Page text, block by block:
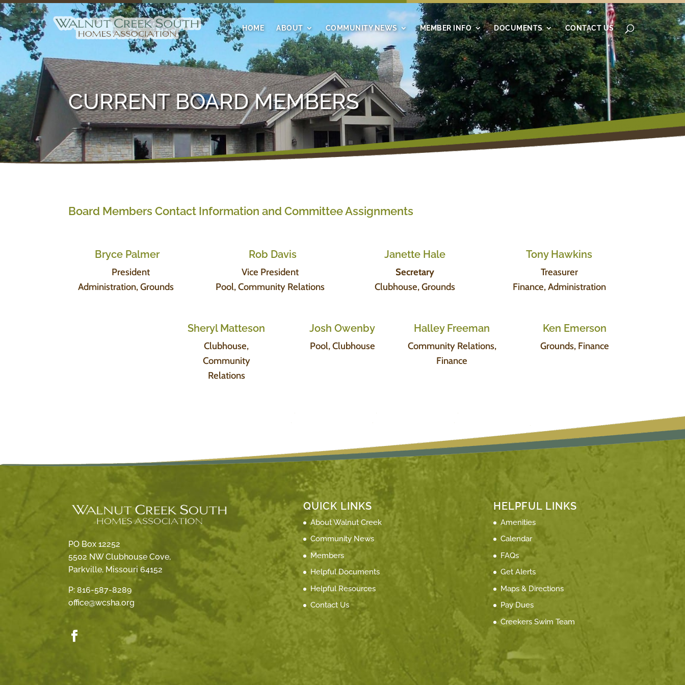
HOME ABOUT COMMUNITY NEWS MEMBER INFO DOCUMENTS CONTACT US
CURRENT BOARD MEMBERS
Board Members Contact Information and Committee Assignments
Bryce Palmer
President
Administration, Grounds
Rob Davis
Vice President
Pool, Community Relations
Janette Hale
Secretary
Clubhouse, Grounds
Tony Hawkins
Treasurer
Finance, Administration
Sheryl Matteson
Clubhouse,
Community
Relations
Josh Owenby
Pool, Clubhouse
Halley Freeman
Community Relations,
Finance
Ken Emerson
Grounds, Finance
PO Box 12252
5502 NW Clubhouse Cove,
Parkville, Missouri 64152
P:816-587-8289
office@wcsha.org
QUICK LINKS
About Walnut Creek
Community News
Members
Helpful Documents
Helpful Resources
Contact Us
HELPFUL LINKS
Amenities
Calendar
FAQs
Get Alerts
Maps & Directions
Pay Dues
Creekers Swim Team